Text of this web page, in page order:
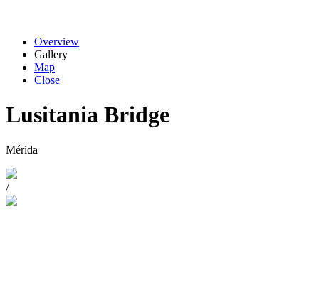
Overview
Gallery
Map
Close
Lusitania Bridge
Mérida
/